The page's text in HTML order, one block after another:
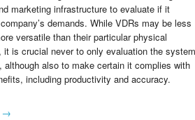
marketing infrastructure to evaluate if it
demands. While VDRs may be less
versatile than their particular physical
it is crucial never to only evaluation the system
although also to make certain it complies with
including productivity and accuracy.
→